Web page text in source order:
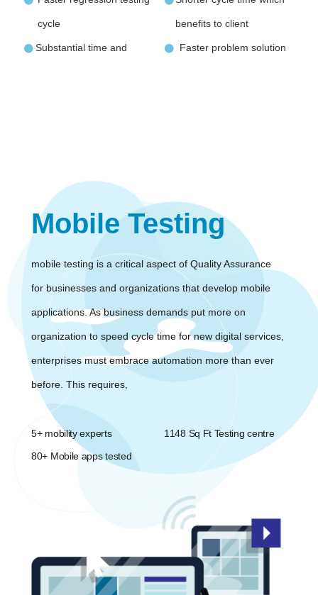
cycle
Substantial time and
benefits to client
Faster problem solution
Mobile Testing
mobile testing is a critical aspect of Quality Assurance
for businesses and organizations that develop mobile
applications. As business demands put more on
organization to speed cycle time for new digital services,
enterprises must embrace automation more than ever
before. This requires,
5+ mobility experts
80+ Mobile apps tested
1148 Sq Ft Testing centre